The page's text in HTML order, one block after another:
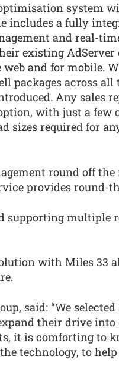
system
includes a fully
and real-
existing AdServer
and for mobile.
packages across
Any sales
with just a few
required for
round off
provides round-
multiple
with Miles 33
said: “We
their drive into
it is comforting to
technology, to